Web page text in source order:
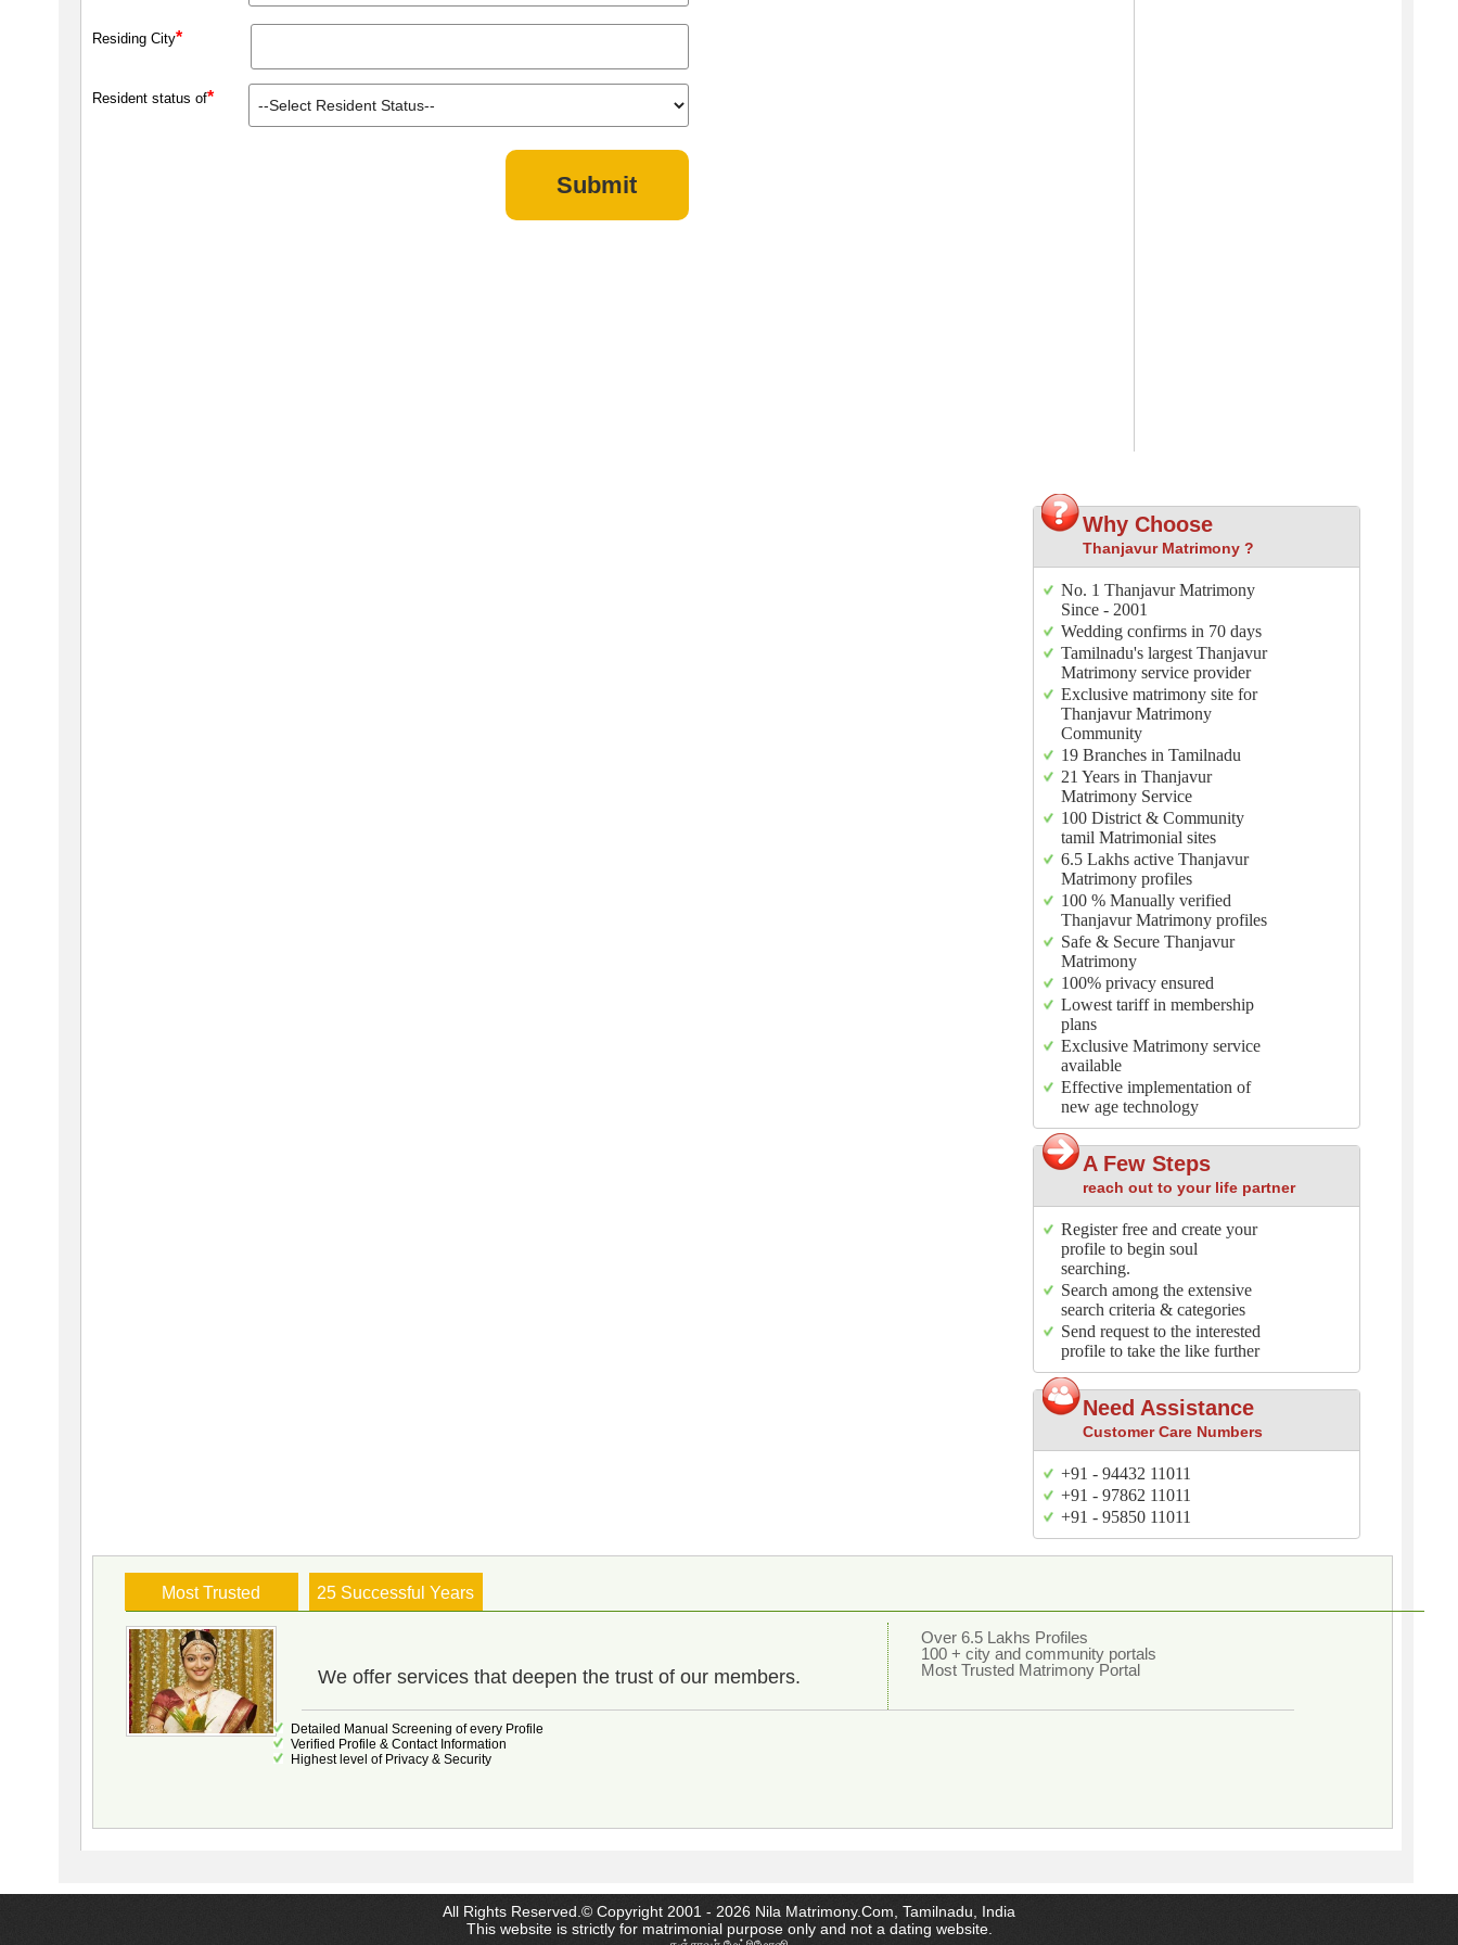
Residing City*
Resident status of*
Why Choose
Thanjavur Matrimony ?
No. 1 Thanjavur Matrimony
Since - 2001
Wedding confirms in 70 days
Tamilnadu's largest Thanjavur
Matrimony service provider
Exclusive matrimony site for
Thanjavur Matrimony
Community
19 Branches in Tamilnadu
21 Years in Thanjavur
Matrimony Service
100 District & Community
tamil Matrimonial sites
6.5 Lakhs active Thanjavur
Matrimony profiles
100 % Manually verified
Thanjavur Matrimony profiles
Safe & Secure Thanjavur
Matrimony
100% privacy ensured
Lowest tariff in membership
plans
Exclusive Matrimony service
available
Effective implementation of
new age technology
A Few Steps
reach out to your life partner
Register free and create your
profile to begin soul
searching.
Search among the extensive
search criteria & categories
Send request to the interested
profile to take the like further
Need Assistance
Customer Care Numbers
+91 - 94432 11011
+91 - 97862 11011
+91 - 95850 11011
Most Trusted 25 Successful Years
We offer services that deepen the trust of our members.
Detailed Manual Screening of every Profile
Verified Profile & Contact Information
Highest level of Privacy & Security
Over 6.5 Lakhs Profiles
100 + city and community portals
Most Trusted Matrimony Portal
All Rights Reserved.© Copyright 2001 - 2026 Nila Matrimony.Com, Tamilnadu, India
This website is strictly for matrimonial purpose only and not a dating website.